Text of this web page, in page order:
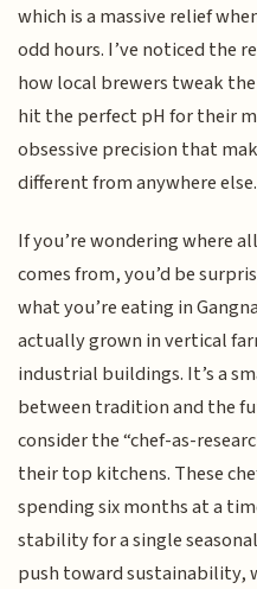
which is a massive relief
odd hours. I’ve noticed the
how local brewers tweak
hit the perfect pH for their
obsessive precision that
different from anywhere else.
If you’re wondering where
comes from, you’d be
what you’re eating in
actually grown in vertical
industrial buildings. It’s a
between tradition and the
consider the “chef-as-
their top kitchens. These
spending six months at a
stability for a single
push toward sustainability,